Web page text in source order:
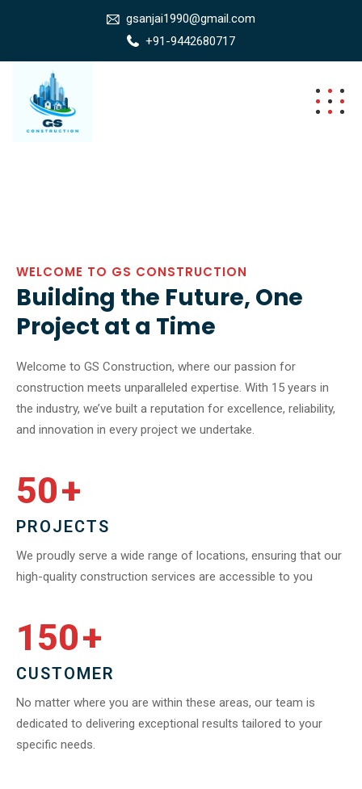
gsanjai1990@gmail.com
+91-9442680717
WELCOME TO GS CONSTRUCTION
Building the Future, One
Project at a Time
Welcome to GS Construction, where our passion for
construction meets unparalleled expertise. With 15 years in
the industry, we’ve built a reputation for excellence, reliability,
and innovation in every project we undertake.
50+
PROJECTS
We proudly serve a wide range of locations, ensuring that our
high-quality construction services are accessible to you
150+
CUSTOMER
No matter where you are within these areas, our team is
dedicated to delivering exceptional results tailored to your
specific needs.